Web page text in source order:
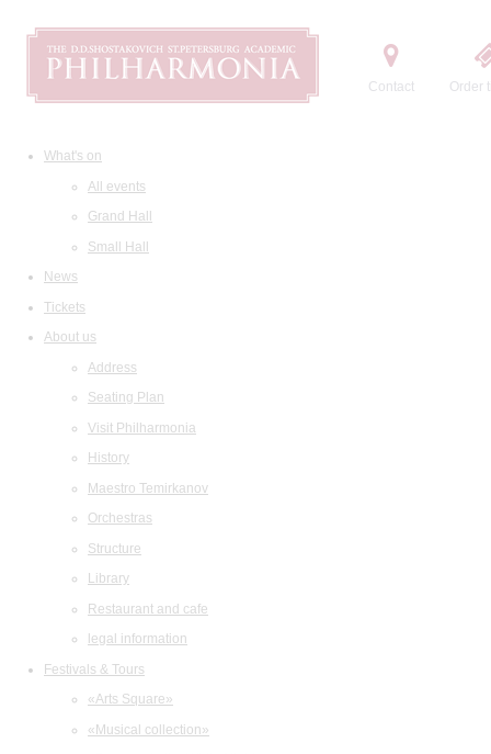
Contact Order
What's on
All events
Grand Hall
Small Hall
News
Tickets
About us
Address
Seating Plan
Visit Philharmonia
History
Maestro Temirkanov
Orchestras
Structure
Library
Restaurant and cafe
legal information
Festivals & Tours
«Arts Square»
«Musical collection»